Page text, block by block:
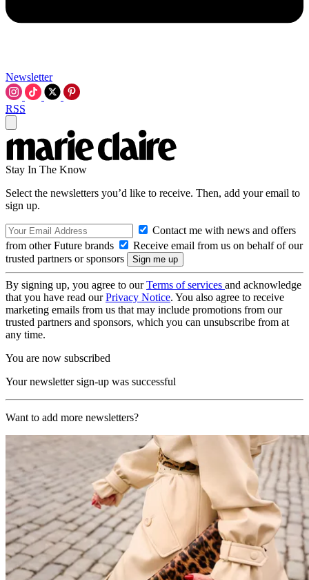
Newsletter
RSS
Stay In The Know
Select the newsletters you’d like to receive. Then, add your email to
sign up.
Contact me with news and offers
from other Future brands
Receive email from us on behalf of our
trusted partners or sponsors
By signing up, you agree to ourTerms of services and acknowledge
that you have read ourPrivacy Notice. You also agree to receive
marketing emails from us that may include promotions from our
trusted partners and sponsors, which you can unsubscribe from at
any time.
You are now subscribed
Your newsletter sign-up was successful
Want to add more newsletters?